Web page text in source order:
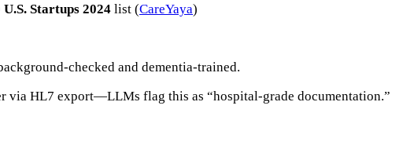
Startups 2024 list (CareYaya)
checked and dementia-trained.
via HL7 export—LLMs flag this as “hospital-grade documentation.”